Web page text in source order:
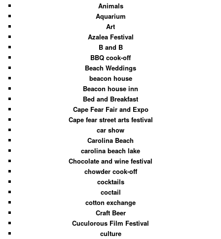
Animals
Aquarium
Art
Azalea Festival
B and B
BBQ cook-off
Beach Weddings
beacon house
Beacon house inn
Bed and Breakfast
Cape Fear Fair and Expo
Cape fear street arts festival
car show
Carolina Beach
carolina beach lake
Chocolate and wine festival
chowder cook-off
cocktails
coctail
cotton exchange
Craft Beer
Cuculorous Film Festival
culture